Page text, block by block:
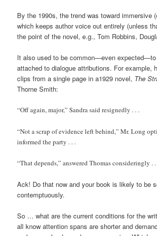
By the 1990s, the trend was toward immersive
which keeps author voice out entirely (unless
the point of the novel, e.g., Tom Robbins,
It also used to be common—even expected—to
attached to dialogue attributions. For example,
clips from a single page in a1929 novel, The
Thorne Smith:
“Off again, major,” Sandra said resignedly . . .
“Not a scrap of evidence left behind,” Mr. Long
informed the party . . .
“That depends,” answered Thomas consideringly .
Ack! Do that now and your book is likely to be
contemptuously.
So … what are the current conditions for the
all know attention spans are shorter and